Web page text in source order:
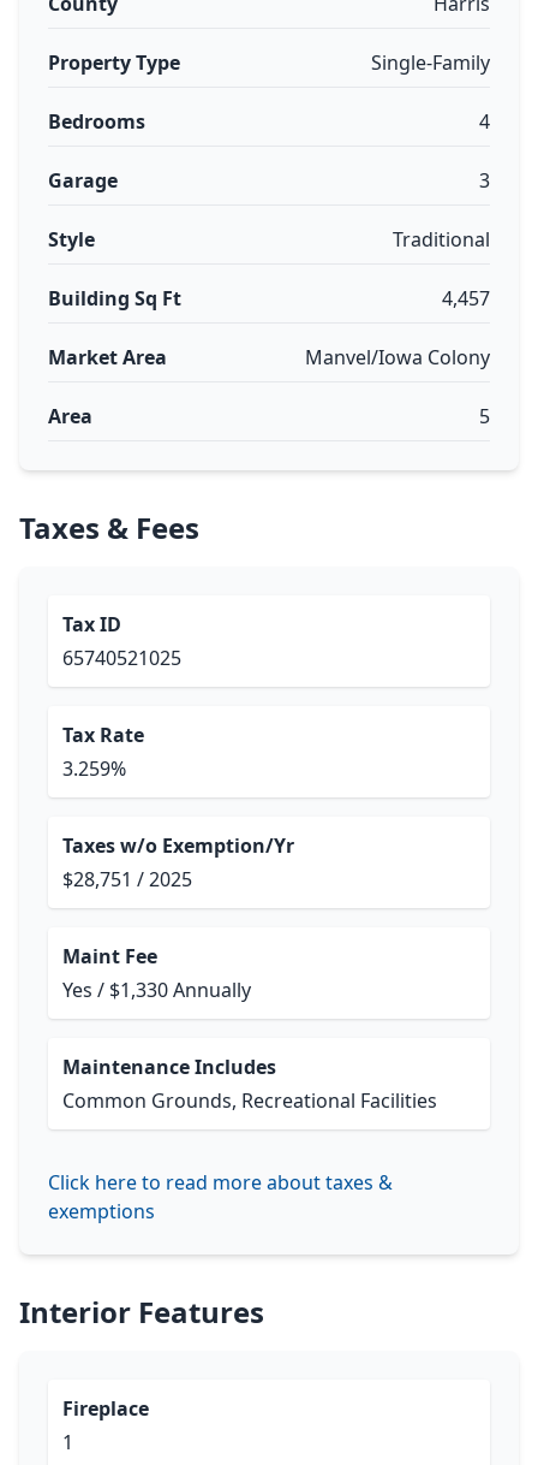
Property Type Single-Family
Bedrooms 4
Garage 3
Style Traditional
Building Sq Ft 4,457
Market Area Manvel/Iowa Colony
Area 5
Taxes & Fees
Tax ID
65740521025
Tax Rate
3.259%
Taxes w/o Exemption/Yr
$28,751 / 2025
Maint Fee
Yes / $1,330 Annually
Maintenance Includes
Common Grounds, Recreational Facilities
Click here to read more about taxes &
exemptions
Interior Features
Fireplace
1